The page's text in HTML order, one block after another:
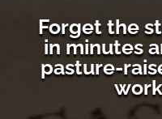
Forget the
in minutes
pasture-